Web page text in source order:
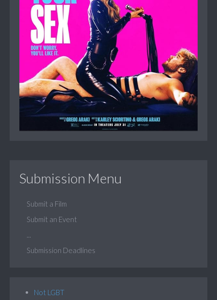
Submission Menu
Submit a Film
Submit an Event
Submission Deadlines
Not LGBT